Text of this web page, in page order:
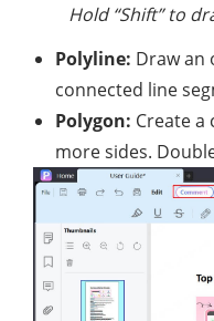
Hold “Shift” to
Polyline: Draw an
connected line
Polygon: Create a
more sides.